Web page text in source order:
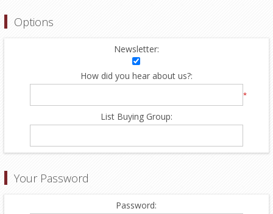
Options
Newsletter:
How did you hear about us?:
*
List Buying Group:
Your Password
Password: